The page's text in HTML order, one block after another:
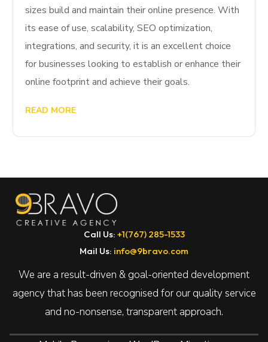
sizes build and maintain their online presence. With
its ease of use, scalability, SEO optimization,
integrations, and security, it is an excellent choice
for businesses looking to establish or enhance their
online footprint and achieve their goals.
READ MORE
Call Us: +1(767) 285-1533
Mail Us: info@9bravo.com
We are a result-driven & goal-oriented development
agency that has been recognised for our quality service
and no-nonsense, transparent approach.